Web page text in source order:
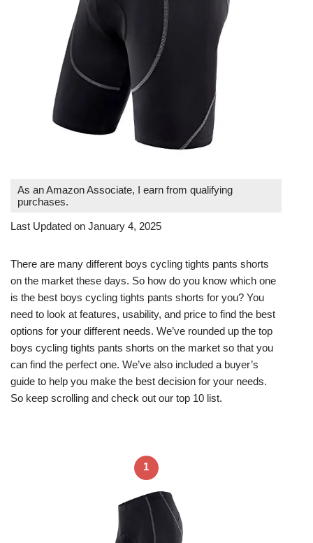
As an Amazon Associate, I earn from qualifying
purchases.
Last Updated on January 4, 2025
There are many different boys cycling tights pants shorts
on the market these days. So how do you know which one
is the best boys cycling tights pants shorts for you? You
need to look at features, usability, and price to find the best
options for your different needs. We’ve rounded up the top
boys cycling tights pants shorts on the market so that you
can find the perfect one. We’ve also included a buyer’s
guide to help you make the best decision for your needs.
So keep scrolling and check out our top 10 list.
1